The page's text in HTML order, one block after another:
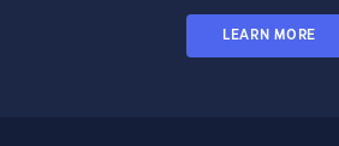
LEARN MORE